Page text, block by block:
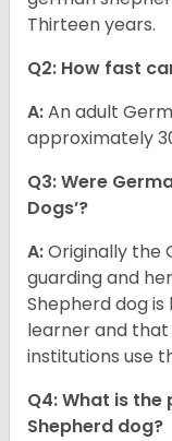
Thirteen years.
Q2: How fast
A:An adult
approximately
Q3: Were
Dogs’?
A:Originally the
guarding and
Shepherd dog
learner and that
institutions use
Q4: What is
Shepherd dog?